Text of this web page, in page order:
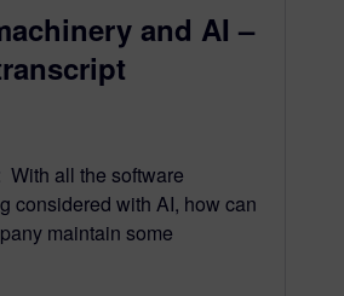
and AI –
all the software
considered with AI, how can
maintain some